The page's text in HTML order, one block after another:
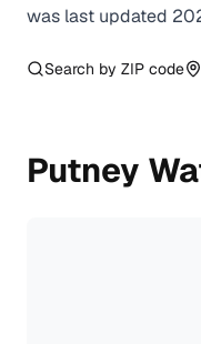
was last updated
Search by ZIP code
Putney